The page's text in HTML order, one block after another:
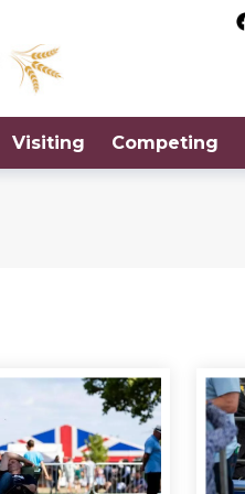
Visiting Competing